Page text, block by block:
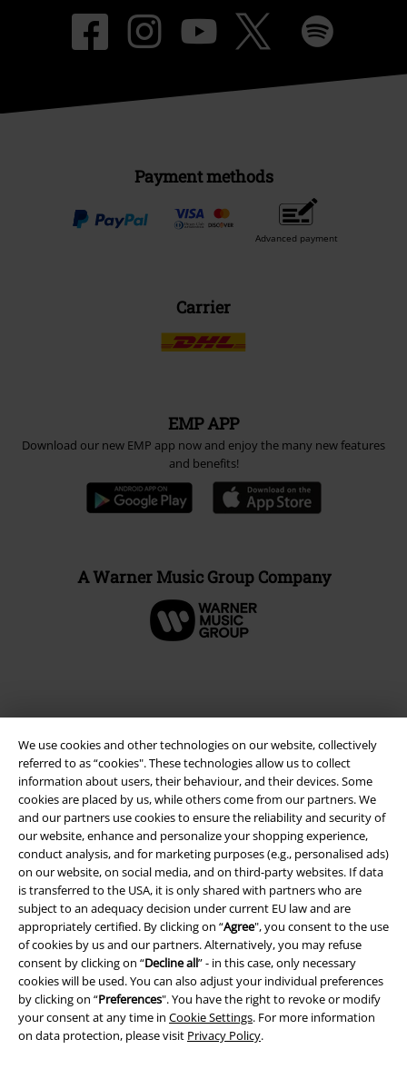
We use cookies and other technologies on our website, collectively
referred to as “cookies". These technologies allow us to collect
information about users, their behaviour, and their devices. Some
cookies are placed by us, while others come from our partners. We
and our partners use cookies to ensure the reliability and security of
our website, enhance and personalize your shopping experience,
conduct analysis, and for marketing purposes (e.g., personalised ads)
on our website, on social media, and on third-party websites. If data
is transferred to the USA, it is only shared with partners who are
subject to an adequacy decision under current EU law and are
appropriately certified. By clicking on “Agree", you consent to the use
of cookies by us and our partners. Alternatively, you may refuse
consent by clicking on “Decline all” - in this case, only necessary
cookies will be used. You can also adjust your individual preferences
by clicking on “Preferences". You have the right to revoke or modify
your consent at any time in Cookie Settings. For more information
on data protection, please visit Privacy Policy.
Payment methods
Advanced payment
Carrier
EMP APP
Download our new EMP app now and enjoy the many new features
and benefits!
A Warner Music Group Company
Legal
Terms & Conditions
Imprint
Privacy Policy
Waste Disposal and Environmental Protection
Declaration of Conformity